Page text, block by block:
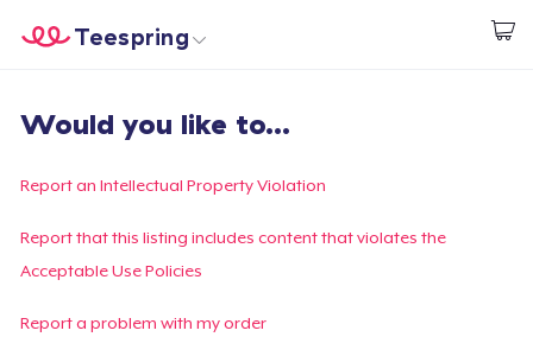
Start creating
Teespring
Login
Track Your Order
Create & Sell
Would you like to...
Report an Intellectual Property Violation
Report that this listing includes content that violates the
Acceptable Use Policies
Report a problem with my order